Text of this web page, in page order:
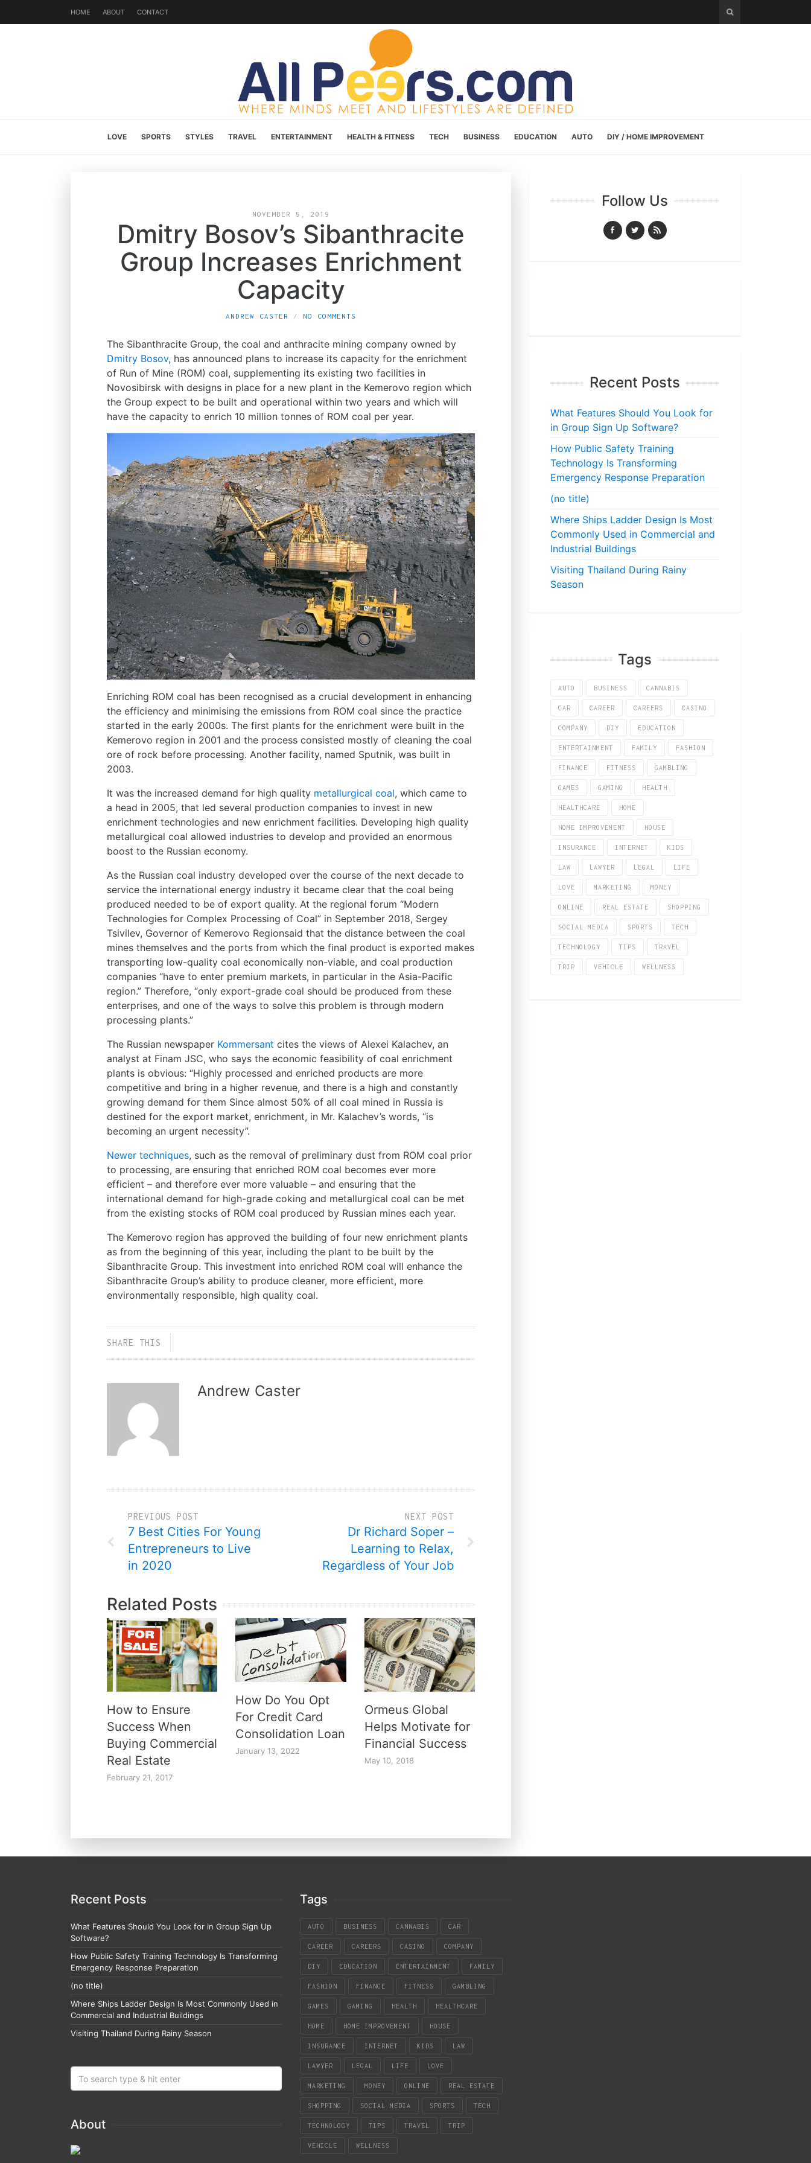
HOME ABOUT CONTACT
LOVE SPORTS STYLES TRAVEL ENTERTAINMENT HEALTH & FITNESS TECH BUSINESS EDUCATION AUTO DIY / HOME IMPROVEMENT
NOVEMBER 5, 2019
Dmitry Bosov’s Sibanthracite
Group Increases Enrichment
Capacity
ANDREW CASTER NO COMMENTS
The Sibanthracite Group, the coal and anthracite mining company owned by
Dmitry Bosov, has announced plans to increase its capacity for the enrichment
of Run of Mine (ROM) coal, supplementing its existing two facilities in
Novosibirsk with designs in place for a new plant in the Kemerovo region which
the Group expect to be built and operational within two years and which will
have the capacity to enrich 10 million tonnes of ROM coal per year.
Enriching ROM coal has been recognised as a crucial development in enhancing
the efficiency and minimising the emissions from ROM coal since the practice
started in the early 2000s. The first plants for the enrichment were built in the
Kemerovo region in 2001 and the process consisted mostly of cleaning the coal
ore of rock before processing. Another facility, named Sputnik, was built in
2003.
It was the increased demand for high quality metallurgical coal, which came to
a head in 2005, that led several production companies to invest in new
enrichment technologies and new enrichment facilities. Developing high quality
metallurgical coal allowed industries to develop and provided an enormous
boost to the Russian economy.
As the Russian coal industry developed over the course of the next decade to
service the international energy industry it became clear that the coal being
produced needed to be of export quality. At the regional forum “Modern
Technologies for Complex Processing of Coal” in September 2018, Sergey
Tsivilev, Governor of Kemerovo Regionsaid that the distance between the coal
mines themselves and the ports from which the final product is exported makes
transporting low-quality coal economically non-viable, and coal production
companies “have to enter premium markets, in particular in the Asia-Pacific
region.” Therefore, “only export-grade coal should be produced from these
enterprises, and one of the ways to solve this problem is through modern
processing plants.”
The Russian newspaper Kommersant cites the views of Alexei Kalachev, an
analyst at Finam JSC, who says the economic feasibility of coal enrichment
plants is obvious: “Highly processed and enriched products are more
competitive and bring in a higher revenue, and there is a high and constantly
growing demand for them Since almost 50% of all coal mined in Russia is
destined for the export market, enrichment, in Mr. Kalachev’s words, “is
becoming an urgent necessity”.
Newer techniques, such as the removal of preliminary dust from ROM coal prior
to processing, are ensuring that enriched ROM coal becomes ever more
efficient – and therefore ever more valuable – and ensuring that the
international demand for high-grade coking and metallurgical coal can be met
from the existing stocks of ROM coal produced by Russian mines each year.
The Kemerovo region has approved the building of four new enrichment plants
as from the beginning of this year, including the plant to be built by the
Sibanthracite Group. This investment into enriched ROM coal will enhance the
Sibanthracite Group’s ability to produce cleaner, more efficient, more
environmentally responsible, high quality coal.
SHARE THIS
Andrew Caster
PREVIOUS POST
7 Best Cities For Young
Entrepreneurs to Live
in 2020
NEXT POST
Dr Richard Soper –
Learning to Relax,
Regardless of Your Job
Related Posts
How to Ensure
Success When
Buying Commercial
Real Estate
February 21, 2017
How Do You Opt
For Credit Card
Consolidation Loan
January 13, 2022
Ormeus Global
Helps Motivate for
Financial Success
May 10, 2018
Follow Us
Recent Posts
What Features Should You Look for
in Group Sign Up Software?
How Public Safety Training
Technology Is Transforming
Emergency Response Preparation
(no title)
Where Ships Ladder Design Is Most
Commonly Used in Commercial and
Industrial Buildings
Visiting Thailand During Rainy
Season
Tags
AUTO BUSINESS CANNABIS
CAR CAREER CAREERS CASINO
COMPANY DIY EDUCATION
ENTERTAINMENT FAMILY FASHION
FINANCE FITNESS GAMBLING
GAMES GAMING HEALTH
HEALTHCARE HOME
HOME IMPROVEMENT HOUSE
INSURANCE INTERNET KIDS
LAW LAWYER LEGAL LIFE
LOVE MARKETING MONEY
ONLINE REAL ESTATE SHOPPING
SOCIAL MEDIA SPORTS TECH
TECHNOLOGY TIPS TRAVEL
TRIP VEHICLE WELLNESS
Recent Posts
What Features Should You Look for in Group Sign Up
Software?
How Public Safety Training Technology Is Transforming
Emergency Response Preparation
(no title)
Where Ships Ladder Design Is Most Commonly Used in
Commercial and Industrial Buildings
Visiting Thailand During Rainy Season
About
Tags
AUTO BUSINESS CANNABIS CAR
CAREER CAREERS CASINO COMPANY
DIY EDUCATION ENTERTAINMENT FAMILY
FASHION FINANCE FITNESS GAMBLING
GAMES GAMING HEALTH HEALTHCARE
HOME HOME IMPROVEMENT HOUSE
INSURANCE INTERNET KIDS LAW
LAWYER LEGAL LIFE LOVE
MARKETING MONEY ONLINE REAL ESTATE
SHOPPING SOCIAL MEDIA SPORTS TECH
TECHNOLOGY TIPS TRAVEL TRIP
VEHICLE WELLNESS